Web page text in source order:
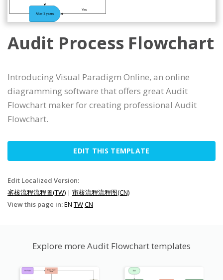
Audit Process Flowchart
Introducing Visual Paradigm Online, an online
diagramming software that offers great Audit
Flowchart maker for creating professional Audit
Flowchart.
EDIT THIS TEMPLATE
Edit Localized Version:
審核流程流程圖(TW) | 审核流程流程图(CN)
View this page in:EN TWCN
Explore more Audit Flowchart templates